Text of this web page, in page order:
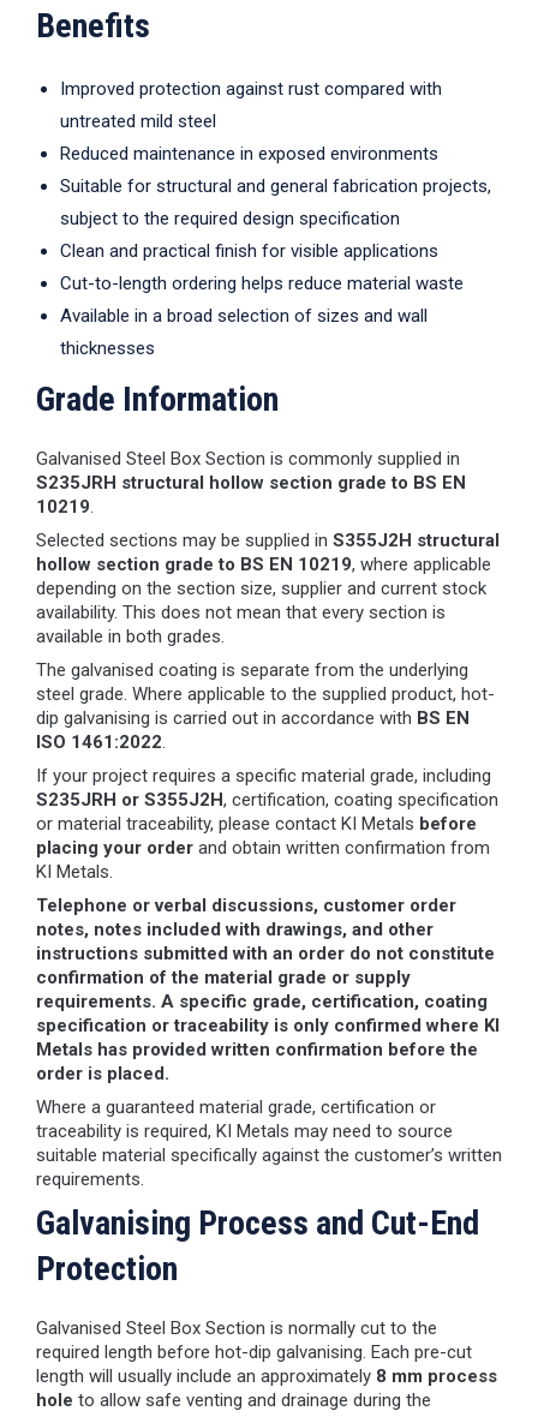
Benefits
Improved protection against rust compared with
untreated mild steel
Reduced maintenance in exposed environments
Suitable for structural and general fabrication projects,
subject to the required design specification
Clean and practical finish for visible applications
Cut-to-length ordering helps reduce material waste
Available in a broad selection of sizes and wall
thicknesses
Grade Information
Galvanised Steel Box Section is commonly supplied in
S235JRH structural hollow section grade to BS EN
10219.
Selected sections may be supplied in S355J2H structural
hollow section grade to BS EN 10219, where applicable
depending on the section size, supplier and current stock
availability. This does not mean that every section is
available in both grades.
The galvanised coating is separate from the underlying
steel grade. Where applicable to the supplied product, hot-
dip galvanising is carried out in accordance with BS EN
ISO 1461:2022.
If your project requires a specific material grade, including
S235JRH or S355J2H, certification, coating specification
or material traceability, please contact KI Metals before
placing your order and obtain written confirmation from
KI Metals.
Telephone or verbal discussions, customer order
notes, notes included with drawings, and other
instructions submitted with an order do not constitute
confirmation of the material grade or supply
requirements. A specific grade, certification, coating
specification or traceability is only confirmed where KI
Metals has provided written confirmation before the
order is placed.
Where a guaranteed material grade, certification or
traceability is required, KI Metals may need to source
suitable material specifically against the customer’s written
requirements.
Galvanising Process and Cut-End
Protection
Galvanised Steel Box Section is normally cut to the
required length before hot-dip galvanising. Each pre-cut
length will usually include an approximately 8 mm process
hole to allow safe venting and drainage during the